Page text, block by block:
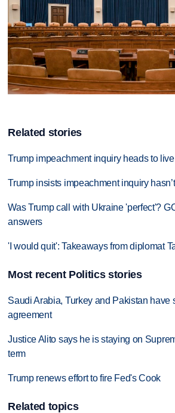
Related stories
Trump impeachment inquiry heads to
Trump insists impeachment inquiry
Was Trump call with Ukraine 'perfect'?
answers
'I would quit': Takeaways from diplomat
Most recent Politics stories
Saudi Arabia, Turkey and Pakistan have
agreement
Justice Alito says he is staying on
term
Trump renews effort to fire Fed's Cook
Related topics